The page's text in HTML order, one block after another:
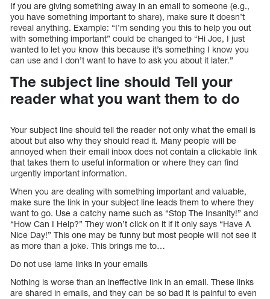
If you are giving something away in an email to someone (e.g.,
you have something important to share), make sure it doesn’t
reveal anything. Example: “I’m sending you this to help you out
with something important” could be changed to “Hi Joe, I just
wanted to let you know this because it’s something I know you
can use and I don’t want to have to ask you about it later.”
The subject line should Tell your
reader what you want them to do
Your subject line should tell the reader not only what the email is
about but also why they should read it. Many people will be
annoyed when their email inbox does not contain a clickable link
that takes them to useful information or where they can find
urgently important information.
When you are dealing with something important and valuable,
make sure the link in your subject line leads them to where they
want to go. Use a catchy name such as “Stop The Insanity!” and
“How Can I Help?” They won’t click on it if it only says “Have A
Nice Day!” This one may be funny but most people will not see it
as more than a joke. This brings me to…
Do not use lame links in your emails
Nothing is worse than an ineffective link in an email. These links
are shared in emails, and they can be so bad it is painful to even